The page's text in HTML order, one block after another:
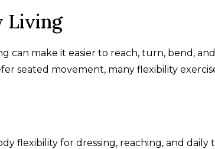
Living
can make it easier to reach, turn, bend,
seated movement, many flexibility
flexibility for dressing, reaching, and daily